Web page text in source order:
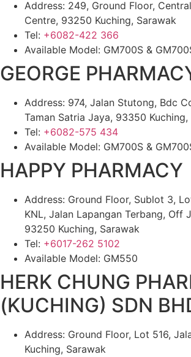
Address: 249, Ground Floor,
Centre, 93250 Kuching, Sarawak
Tel: +6082-422 366
Available Model: GM700S &
GEORGE
Address: 974, Jalan Stutong, Bdc
Taman Satria Jaya, 93350 Kuching,
Tel: +6082-575 434
Available Model: GM700S &
HAPPY PHARMACY
Address: Ground Floor, Sublot 3,
KNL, Jalan Lapangan Terbang, Off
93250 Kuching, Sarawak
Tel: +6017-262 5102
Available Model: GM550
HERK CHUNG
(KUCHING) SDN
Address: Ground Floor, Lot 516,
Kuching, Sarawak